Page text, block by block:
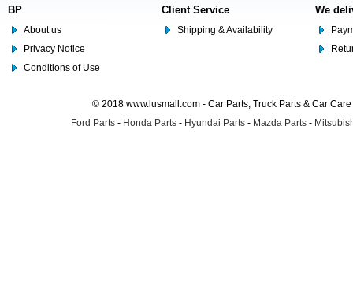
BP
About us
Privacy Notice
Conditions of Use
Client Service
Shipping & Availability
We
© 2018 www.lusmall.com - Car Parts, Truck Parts & Car
Ford Parts - Honda Parts - Hyundai Parts - Mazda Parts -